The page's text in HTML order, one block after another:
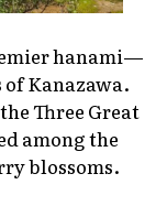
hanami—
Kanazawa.
Three Great
among the
blossoms.